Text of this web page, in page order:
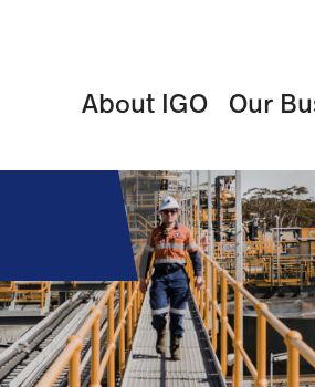
About IGO Our